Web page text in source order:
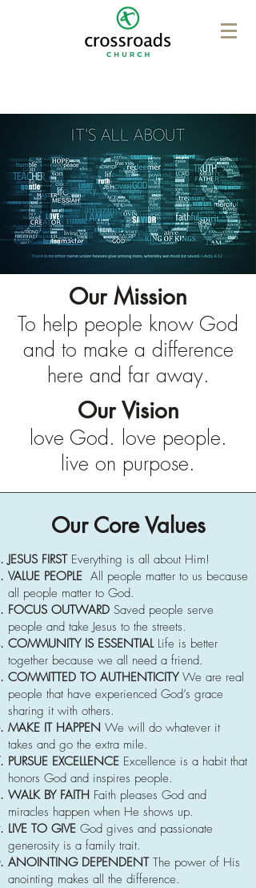
Our Mission
To help people know God
and to make a difference
here and far away.
Our Vision
love God. love people.
live on purpose.
JESUS FIRSTEverything is all about Him!
VALUE PEOPLE All people matter to us because
all people matter to God.
FOCUS OUTWARD Saved people serve
people and take Jesus to the streets.
COMMUNITY IS ESSENTIALLife is better
together because we all need a friend.
COMMITTED TO AUTHENTICITY We are real
people that have experienced God’s grace
sharing it with others.
MAKE IT HAPPEN We will do whatever it
takes and go the extra mile.
PURSUE EXCELLENCE Excellence is a habit that
honors God and inspires people.
WALK BY FAITH Faith pleases God and
miracles happen when He shows up.
LIVE TO GIVE God gives and passionate
generosity is a family trait.
ANOINTING DEPENDENTThe power of His
anointing makes all the difference.
Our Core Values